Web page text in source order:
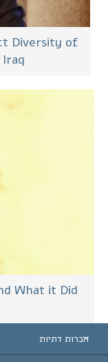
Diversity of
Iraq
and What it Did
הכרות דתיות